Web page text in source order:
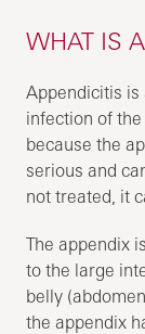
WHAT IS
Appendicitis
infection of
because the
serious and
not treated, it
The appendix
to the large
belly
the appendix